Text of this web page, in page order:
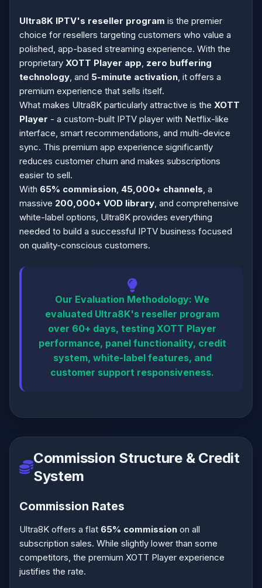
Ultra8K IPTV's reseller program is the premier
choice for resellers targeting customers who value a
polished, app-based streaming experience. With the
proprietary XOTT Player app, zero buffering
technology, and 5-minute activation, it offers a
premium experience that sells itself.
What makes Ultra8K particularly attractive is the XOTT
Player - a custom-built IPTV player with Netflix-like
interface, smart recommendations, and multi-device
sync. This premium app experience significantly
reduces customer churn and makes subscriptions
easier to sell.
With 65% commission, 45,000+ channels, a
massive 200,000+ VOD library, and comprehensive
white-label options, Ultra8K provides everything
needed to build a successful IPTV business focused
on quality-conscious customers.
Our Evaluation Methodology: We
evaluated Ultra8K's reseller program
over 60+ days, testing XOTT Player
performance, panel functionality, credit
system, white-label features, and
customer support responsiveness.
Commission Structure & Credit
System
Commission Rates
Ultra8K offers a flat 65% commission on all
subscription sales. While slightly lower than some
competitors, the premium XOTT Player experience
justifies the rate.